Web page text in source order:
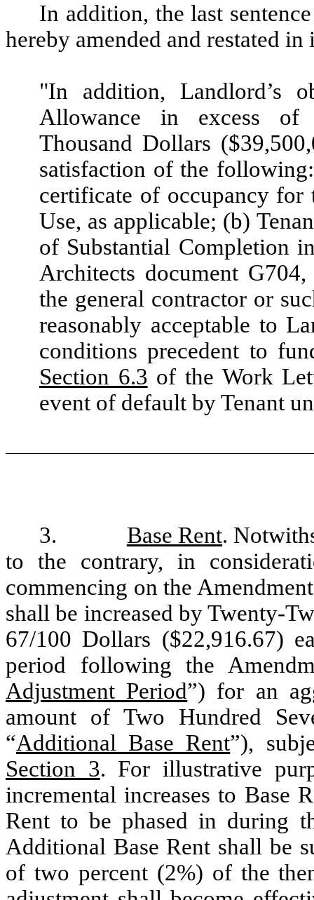
In addition, the last
hereby amended and restated
"In addition, Landlord’s
Allowance in excess
Thousand Dollars
satisfaction of the
certificate of occupancy for
Use, as applicable; (b)
of Substantial Completion
Architects document
the general contractor or
reasonably acceptable to
conditions precedent to
Section 6.3 of the Work
event of default by Tenant
3. Base Rent.
to the contrary, in
commencing on the
shall be increased by Twenty-
67/100 Dollars ($22,916.67)
period following the
Adjustment Period”) for an
amount of Two Hundred
“Additional Base Rent”),
Section 3. For illustrative
incremental increases to Base
Rent to be phased in during
Additional Base Rent shall be
of two percent (2%) of the